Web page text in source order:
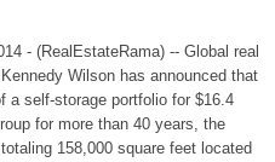
- (RealEstateRama) -- Global real
Wilson has announced that
a self-storage portfolio for $16.4
for more than 40 years, the
158,000 square feet located